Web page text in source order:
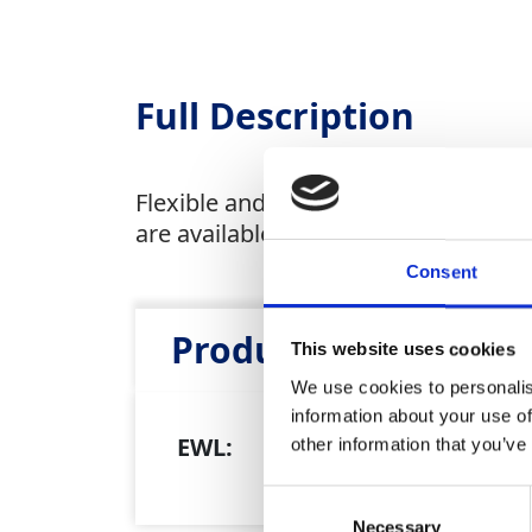
Consent
This website uses cookies
We use cookies to
information about your use
other information that
Necessary
Full Description
Flexible and resistant to abrasion,
are available as a sale item.
Product Attributes
EWL: 20